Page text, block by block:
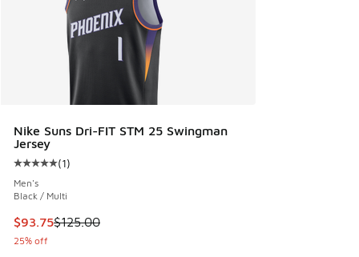
Nike Suns Dri-FIT STM 25 Swingman
Jersey
Average customer rating - [5 out of 5 stars], 1 reviews
(1)
Men's
Black / Multi
This item is on sale. Price dropped from $125.00 to $93.75
$93.75$125.00
25% off